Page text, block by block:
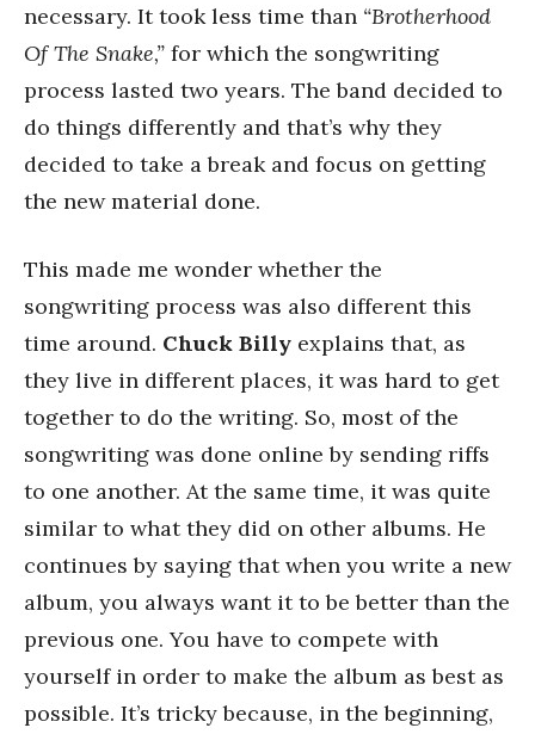
necessary. It took less time than “Brotherhood
Of The Snake,” for which the songwriting
process lasted two years. The band decided to
do things differently and that’s why they
decided to take a break and focus on getting
the new material done.
This made me wonder whether the
songwriting process was also different this
time around. Chuck Billy explains that, as
they live in different places, it was hard to get
together to do the writing. So, most of the
songwriting was done online by sending riffs
to one another. At the same time, it was quite
similar to what they did on other albums. He
continues by saying that when you write a new
album, you always want it to be better than the
previous one. You have to compete with
yourself in order to make the album as best as
possible. It’s tricky because, in the beginning,